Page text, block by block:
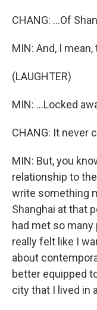
CHANG: ...Of
MIN: And, I
(LAUGHTER)
MIN: ...Locked
CHANG: It never
MIN: But, you
relationship to
write something
Shanghai at that
had met so many
really felt like I
about
better equipped
city that I lived in